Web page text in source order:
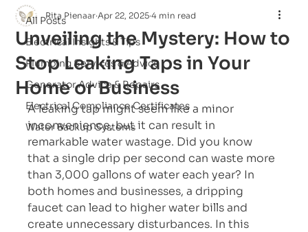
All Posts
Electrical Insights & Tips
Plumbing Services & Advice
Generator Advice & Repairs
Electrical Compliance Certificates
Water Backup Systems
Unveiling the Mystery: How to
Stop Leaking Taps in Your
Home or Business
Rita Pienaar Apr 22, 2025 4 min read
A leaking tap might seem like a minor
inconvenience, but it can result in
remarkable water wastage. Did you know
that a single drip per second can waste more
than 3,000 gallons of water each year? In
both homes and businesses, a dripping
faucet can lead to higher water bills and
create unnecessary disturbances. In this